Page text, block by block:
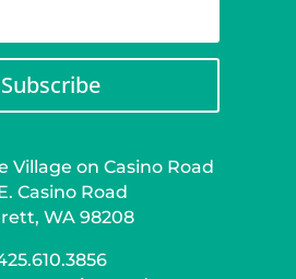
Subscribe
Village on Casino Road
Casino Road
WA 98208